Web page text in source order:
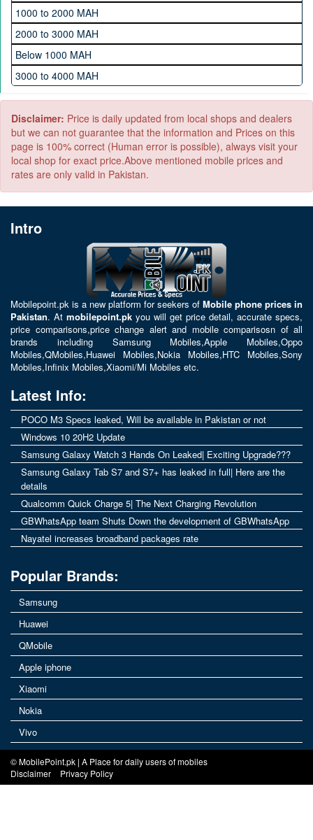
Nougat 7.X
KitKat 4.4-4.4.4
Oreo 8.0
Pie 9.0
Android 10
1000 to 2000 MAH
2000 to 3000 MAH
Below 1000 MAH
3000 to 4000 MAH
4000 to 5000 MAH
5000 to 6000 MAH
Disclaimer: Price is daily updated from local shops and dealers
but we can not guarantee that the information and Prices on this
page is 100% correct (Human error is possible), always visit your
local shop for exact price.Above mentioned mobile prices and
rates are only valid in Pakistan.
Intro
Mobilepoint.pk is a new platform for seekers of Mobile phone prices in
Pakistan. At mobilepoint.pk you will get price detail, accurate specs,
price comparisons,price change alert and mobile comparisosn of all
brands including Samsung Mobiles,Apple Mobiles,Oppo
Mobiles,QMobiles,Huawei Mobiles,Nokia Mobiles,HTC Mobiles,Sony
Mobiles,Infinix Mobiles,Xiaomi/Mi Mobiles etc.
Latest Info:
POCO M3 Specs leaked, Will be available in Pakistan or not
Windows 10 20H2 Update
Samsung Galaxy Watch 3 Hands On Leaked| Exciting Upgrade???
Samsung Galaxy Tab S7 and S7+ has leaked in full| Here are the
details
Qualcomm Quick Charge 5| The Next Charging Revolution
GBWhatsApp team Shuts Down the development of GBWhatsApp
Nayatel increases broadband packages rate
Popular Brands:
Samsung
Huawei
QMobile
Apple iphone
Xiaomi
Nokia
Vivo
© MobilePoint.pk | A Place for daily users of mobiles
Disclaimer
Privacy Policy